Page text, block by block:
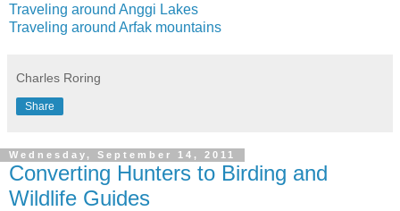
Traveling around Anggi Lakes
Traveling around Arfak mountains
Charles Roring
Share
Wednesday, September 14, 2011
Converting Hunters to Birding and
Wildlife Guides